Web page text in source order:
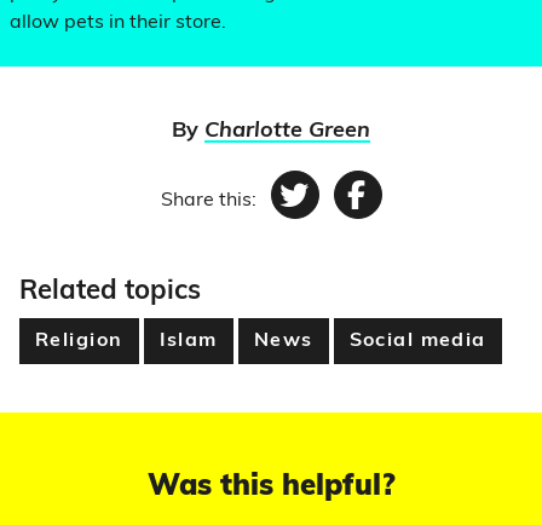
allow pets in their store.
By Charlotte Green
Share this: TwitterFacebook
Related topics
Religion Islam News Social media
Was this helpful?